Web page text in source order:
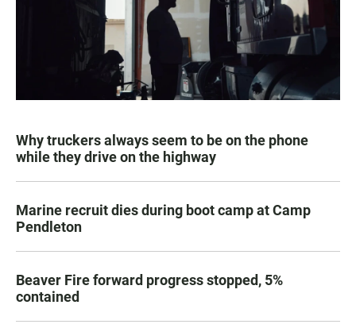
Why truckers always seem to be on the phone
while they drive on the highway
Marine recruit dies during boot camp at Camp
Pendleton
Beaver Fire forward progress stopped, 5%
contained